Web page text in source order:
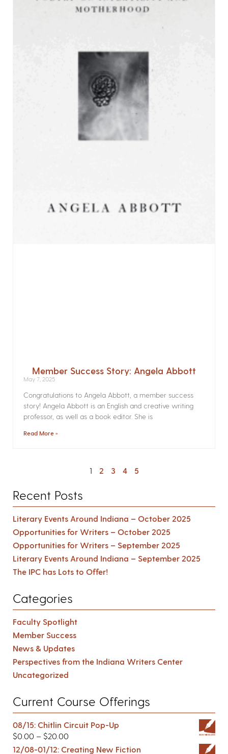
Member Success Story: Angela Abbott
May 7, 2025
Congratulations to Angela Abbott, a member success
story! Angela Abbott is an English and creative writing
professor, as well as a book editor. She is
Read More »
1 2 3 4 5
Recent Posts
Literary Events Around Indiana – October 2025
Opportunities for Writers – October 2025
Opportunities for Writers – September 2025
Literary Events Around Indiana – September 2025
The IPC has Lots to Offer!
Categories
Faculty Spotlight
Member Success
News & Updates
Perspectives from the Indiana Writers Center
Uncategorized
Current Course Offerings
08/15: Chitlin Circuit Pop-Up
$0.00 – $20.00
12/08-01/12: Creating New Fiction